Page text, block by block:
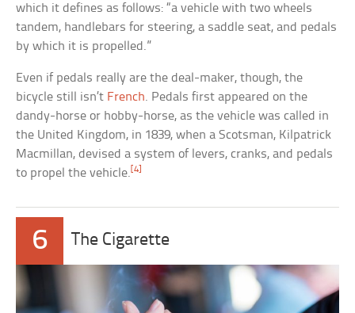
which it defines as follows: “a vehicle with two wheels
tandem, handlebars for steering, a saddle seat, and pedals
by which it is propelled.”
Even if pedals really are the deal-maker, though, the
bicycle still isn’t French. Pedals first appeared on the
dandy-horse or hobby-horse, as the vehicle was called in
the United Kingdom, in 1839, when a Scotsman, Kilpatrick
Macmillan, devised a system of levers, cranks, and pedals
to propel the vehicle.[4]
6 The Cigarette